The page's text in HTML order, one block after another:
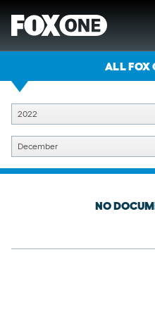
ALL FOX
2022
December
NO